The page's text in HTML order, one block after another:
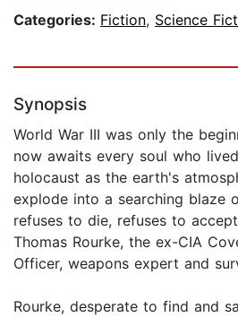
Categories: Fiction, Science
Synopsis
World War III was only the
now awaits every soul who
holocaust as the earth's
explode into a searching blaze
refuses to die, refuses to
Thomas Rourke, the ex-CIA
Officer, weapons expert and
Rourke, desperate to find and